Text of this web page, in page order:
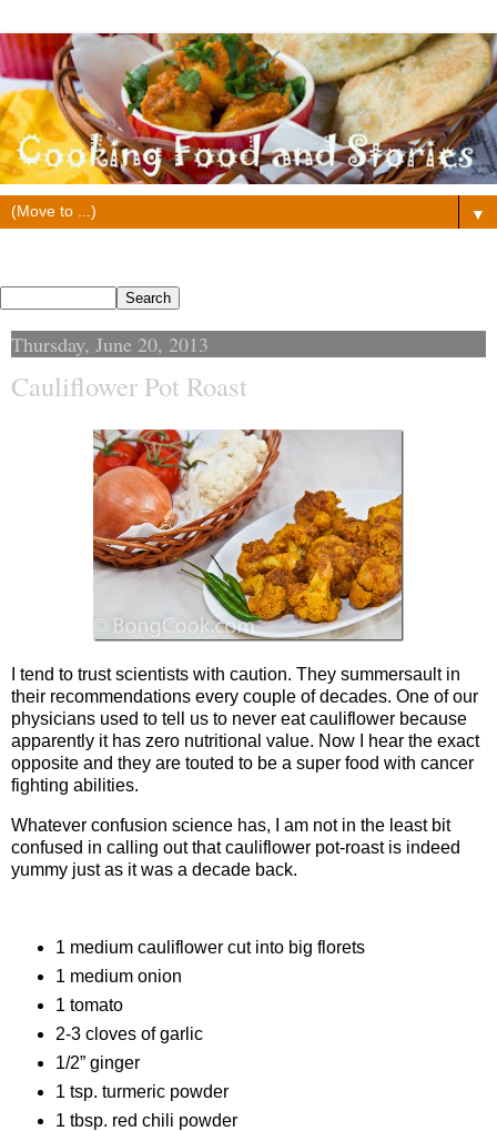
▼
Thursday, June 20, 2013
Cauliflower Pot Roast
I tend to trust scientists with caution. They summersault in
their recommendations every couple of decades. One of our
physicians used to tell us to never eat cauliflower because
apparently it has zero nutritional value. Now I hear the exact
opposite and they are touted to be a super food with cancer
fighting abilities.
Whatever confusion science has, I am not in the least bit
confused in calling out that cauliflower pot-roast is indeed
yummy just as it was a decade back.
1 medium cauliflower cut into big florets
1 medium onion
1 tomato
2-3 cloves of garlic
1/2” ginger
1 tsp. turmeric powder
1 tbsp. red chili powder